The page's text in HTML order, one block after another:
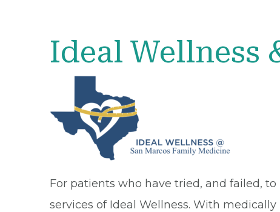
Ideal Wellness
For patients who have tried, and failed,
services of Ideal Wellness. With